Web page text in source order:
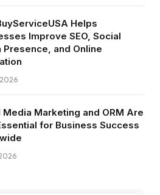
Helps
Improve SEO, Social
Presence, and Online
2026
Media Marketing and ORM Are
for Business Success